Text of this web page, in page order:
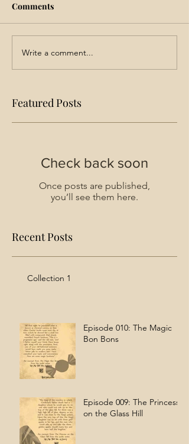
Recent Posts
Featured Posts
Comments
Write a comment...
Check back soon
Once posts are published,
you’ll see them here.
Collection 1
Episode 010: The Magic
Bon Bons
Episode 009: The Princess
on the Glass Hill